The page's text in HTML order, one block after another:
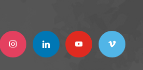
instagramlinkedin youtube vimeo